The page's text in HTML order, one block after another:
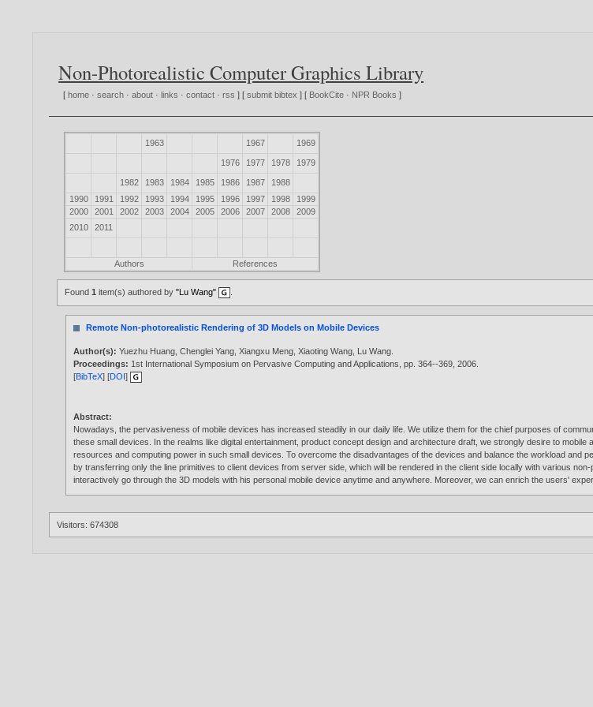
Non-Photorealistic Computer Graphics Library
[ home ·search ·about · links ·contact ·rss ] [submit bibtex ] [ BookCite · NPR Books ]
1963 1967 1969
1976 1977 1978 1979
1982 1983 1984 1985 1986 1987
1988
1990
1991 1992 1993 1994 1995 1996 1997 1998
1999
2000
2001 2002 2003 2004 2005 2006 2007 2008
2009
2010
2011
Authors References
Found1 item(s) authored by"Lu Wang"
Remote Non-photorealistic Rendering of 3D Models on Mobile Devices
Author(s):Yuezhu Huang ,Chenglei Yang ,Xiangxu Meng ,Xiaoting Wang Lu Wang
Proceedings: 1st International Symposium on Pervasive Computing and Applications, pp. 364--369,2006
[BibTeX] [DOI]
Abstract:
Nowadays, the pervasiveness of mobile devices has increased steadily in our daily life. We utilize them for the chief purposes of
these small devices. In the realms like digital entertainment, product concept design and architecture draft, we strongly desire to
resources and computing power in such small devices. To overcome the disadvantages of the devices and balance the workload and
by transferring only the line primitives to client devices from server side, which will be rendered in the client side locally with various
interactively go through the 3D models with his personal mobile device anytime and anywhere. Moreover, we can enrich the users'
Visitors: 674308